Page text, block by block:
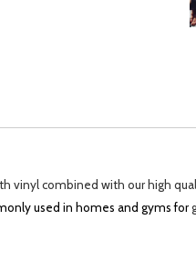
vinyl combined with our high
used in homes and gyms for